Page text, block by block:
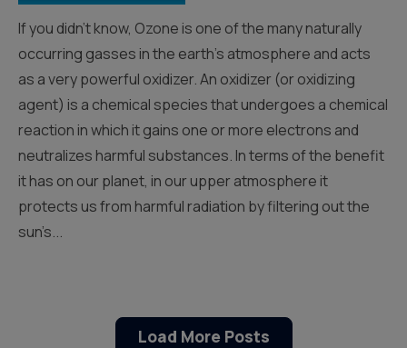
If you didn’t know, Ozone is one of the many naturally
occurring gasses in the earth’s atmosphere and acts
as a very powerful oxidizer. An oxidizer (or oxidizing
agent) is a chemical species that undergoes a chemical
reaction in which it gains one or more electrons and
neutralizes harmful substances. In terms of the benefit
it has on our planet, in our upper atmosphere it
protects us from harmful radiation by filtering out the
sun’s...
Load More Posts